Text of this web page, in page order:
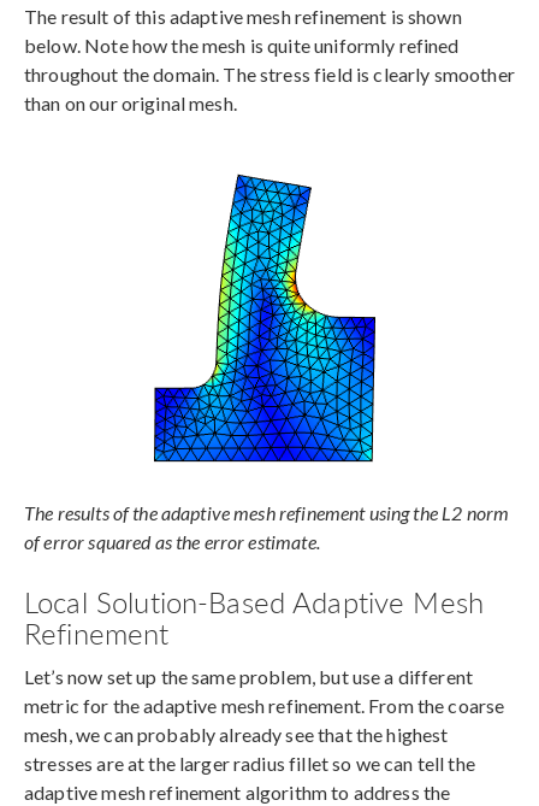
The result of this adaptive mesh refinement is shown
below. Note how the mesh is quite uniformly refined
throughout the domain. The stress field is clearly smoother
than on our original mesh.
The results of the adaptive mesh refinement using the L2 norm
of error squared as the error estimate.
Local Solution-Based Adaptive Mesh
Refinement
Let’s now set up the same problem, but use a different
metric for the adaptive mesh refinement. From the coarse
mesh, we can probably already see that the highest
stresses are at the larger radius fillet so we can tell the
adaptive mesh refinement algorithm to address the